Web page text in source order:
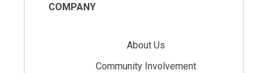
COMPANY
About Us
Community Involvement